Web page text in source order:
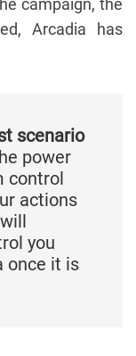
campaign, the
Arcadia has
scenario
power
control
actions
you
once it is